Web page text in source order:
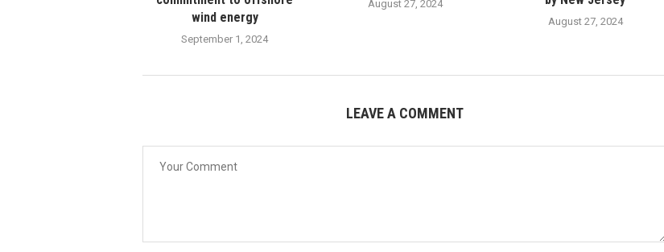
wind energy
September 1, 2024
August 27, 2024
August 27, 2024
LEAVE A COMMENT